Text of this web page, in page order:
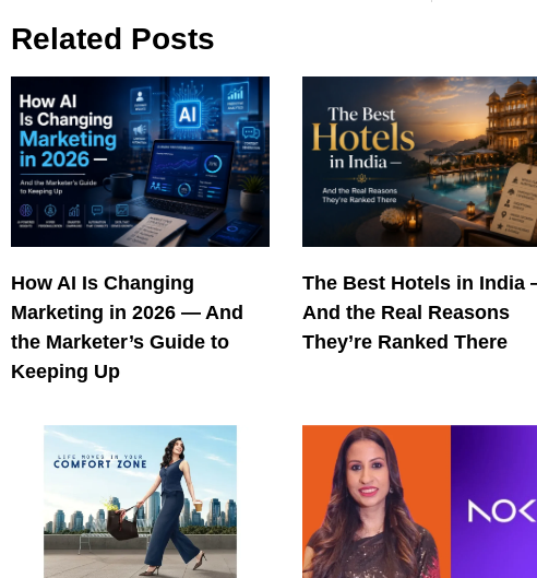
Related Posts
How AI Is Changing
Marketing in 2026 — And
the Marketer’s Guide to
Keeping Up
The Best Hotels in India
And the Real Reasons
They’re Ranked There